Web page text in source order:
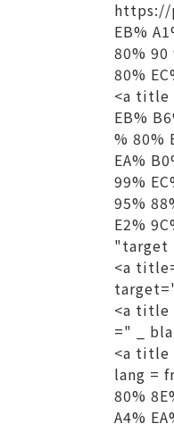
https://
EB%
80% 90
80%
<a title
EB%
% 80%
EA%
99%
95%
E2%
"target
<a
<a title
=" _
<a title
lang =
80%
A4%